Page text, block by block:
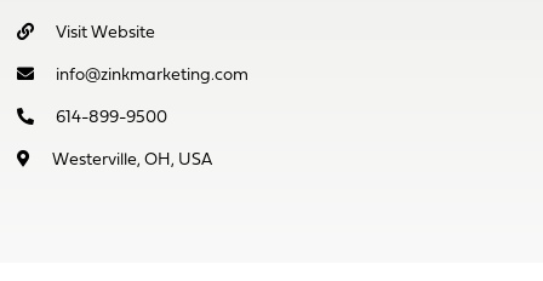
Visit Website
info@zinkmarketing.com
614-899-9500
Westerville, OH, USA